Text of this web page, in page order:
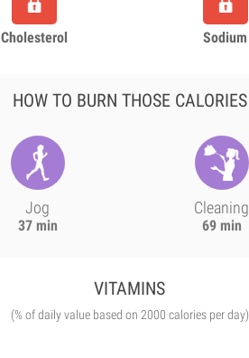
Cholesterol Sodium
HOW TO BURN THOSE CALORIES
Jog
37 min
Cleaning
69 min
VITAMINS
(% of daily value based on 2000 calories per day)